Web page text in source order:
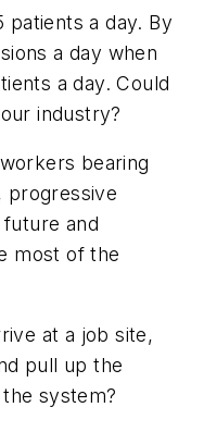
patients a day. By
a day when
a day. Could
industry?
bearing
progressive
and
most of the
at a job site,
pull up the
system?